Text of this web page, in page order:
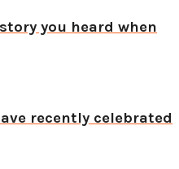
you heard when
recently celebrated